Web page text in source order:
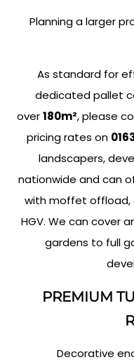
Planning a larger
As standard for
dedicated pallet
over180m², please
pricing rates on
landscapers,
nationwide and can
with moffet offload,
HGV. We can cover
gardens to full
PREMIUM
Decorative